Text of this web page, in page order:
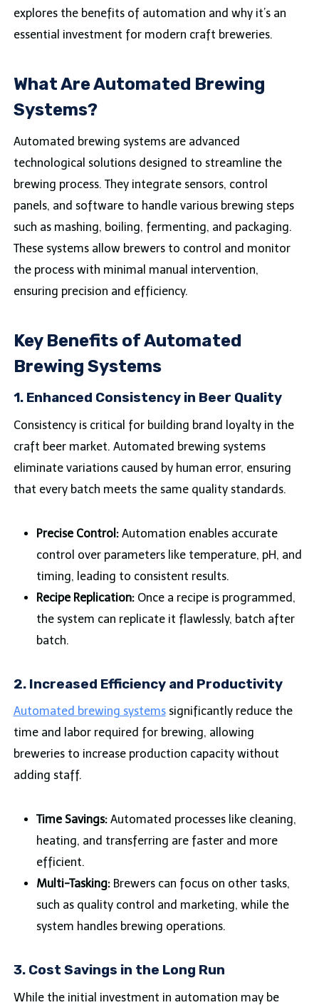
explores the benefits of automation and why it’s an
essential investment for modern craft breweries.
What Are Automated Brewing
Systems?
Automated brewing systems are advanced
technological solutions designed to streamline the
brewing process. They integrate sensors, control
panels, and software to handle various brewing steps
such as mashing, boiling, fermenting, and packaging.
These systems allow brewers to control and monitor
the process with minimal manual intervention,
ensuring precision and efficiency.
Key Benefits of Automated
Brewing Systems
1. Enhanced Consistency in Beer Quality
Consistency is critical for building brand loyalty in the
craft beer market. Automated brewing systems
eliminate variations caused by human error, ensuring
that every batch meets the same quality standards.
Precise Control:Automation enables accurate
control over parameters like temperature, pH, and
timing, leading to consistent results.
Recipe Replication:Once a recipe is programmed,
the system can replicate it flawlessly, batch after
batch.
2. Increased Efficiency and Productivity
Automated brewing systemssignificantly reduce the
time and labor required for brewing, allowing
breweries to increase production capacity without
adding staff.
Time Savings:Automated processes like cleaning,
heating, and transferring are faster and more
efficient.
Multi-Tasking:Brewers can focus on other tasks,
such as quality control and marketing, while the
system handles brewing operations.
3. Cost Savings in the Long Run
While the initial investment in automation may be